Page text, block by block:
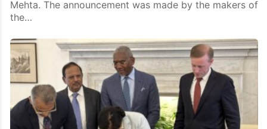
A. R. Rahman joins the team of Pratik Gandhi-starrer
historical series ‘Gandhi’
Mumbai: Oscar and Grammy-winning composer A. R.
Rahman has joined the team of the upcoming series
‘Gandhi’ directed by acclaimed filmmaker Hansal
Mehta. The announcement was made by the makers of